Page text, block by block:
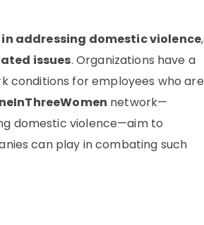
addressing domestic violence,
issues. Organizations have a
conditions for employees who are
network—
domestic violence—aim to
can play in combating such